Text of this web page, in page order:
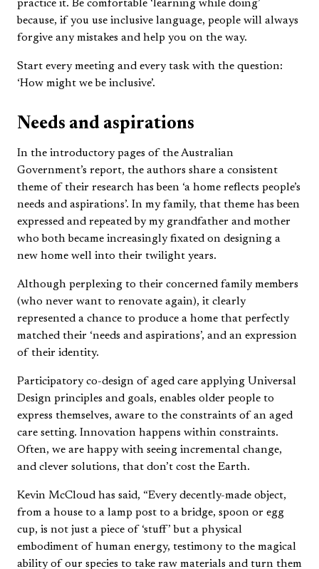
practice it. Be comfortable ‘learning while doing’
because, if you use inclusive language, people will always
forgive any mistakes and help you on the way.
Start every meeting and every task with the question:
‘How might we be inclusive’.
Needs and aspirations
In the introductory pages of the Australian
Government’s report, the authors share a consistent
theme of their research has been ‘a home reflects people’s
needs and aspirations’. In my family, that theme has been
expressed and repeated by my grandfather and mother
who both became increasingly fixated on designing a
new home well into their twilight years.
Although perplexing to their concerned family members
(who never want to renovate again), it clearly
represented a chance to produce a home that perfectly
matched their ‘needs and aspirations’, and an expression
of their identity.
Participatory co-design of aged care applying Universal
Design principles and goals, enables older people to
express themselves, aware to the constraints of an aged
care setting. Innovation happens within constraints.
Often, we are happy with seeing incremental change,
and clever solutions, that don’t cost the Earth.
Kevin McCloud has said, “Every decently-made object,
from a house to a lamp post to a bridge, spoon or egg
cup, is not just a piece of ‘stuff’ but a physical
embodiment of human energy, testimony to the magical
ability of our species to take raw materials and turn them